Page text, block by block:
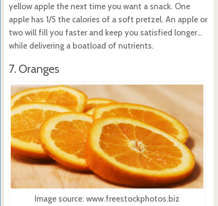
yellow apple the next time you want a snack. One
apple has 1/5 the calories of a soft pretzel. An apple or
two will fill you faster and keep you satisfied longer…
while delivering a boatload of nutrients.
7. Oranges
Image source: www.freestockphotos.biz